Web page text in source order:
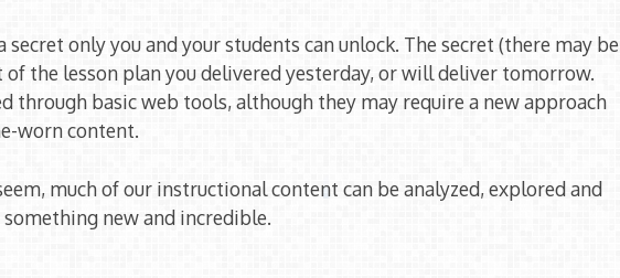
only you and your students can unlock. The secret (there may be
the lesson plan you delivered yesterday, or will deliver tomorrow.
through basic web tools, although they may require a new approach
worn content.
much of our instructional content can be analyzed, explored and
new and incredible.